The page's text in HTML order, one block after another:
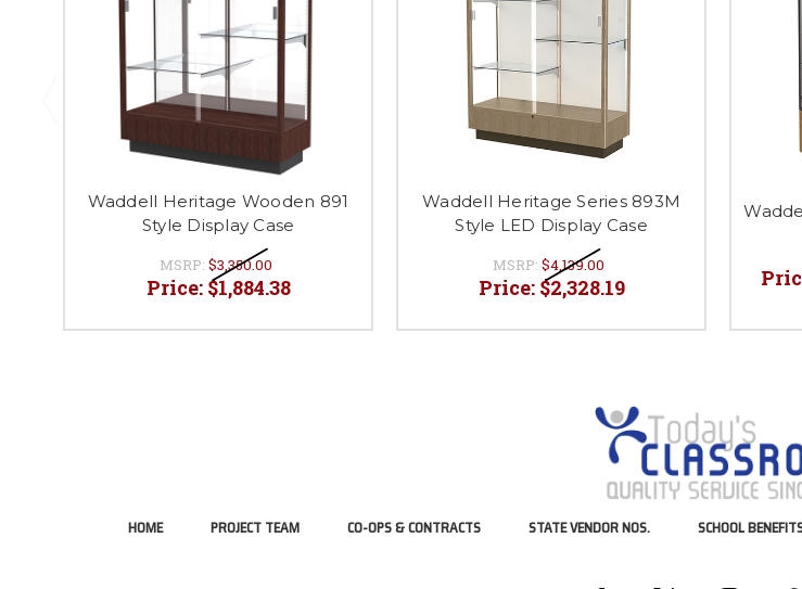
Waddell Heritage Wooden 891
Style Display Case
MSRP: $3,350.00
Price: $1,884.38
Waddell Heritage Series 893M
Style LED Display Case
MSRP: $4,139.00
Price: $2,328.19
HOME PROJECT TEAM CO-OPS & CONTRACTS STATE VENDOR NOS. SCHOOL